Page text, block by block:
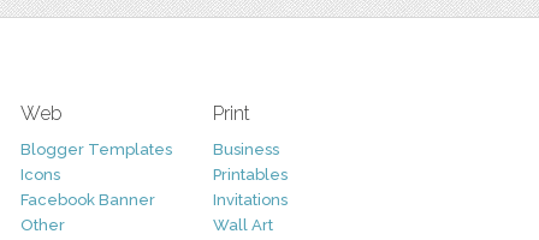
Web
Blogger Templates
Icons
Facebook Banner
Other
Print
Business
Printables
Invitations
Wall Art